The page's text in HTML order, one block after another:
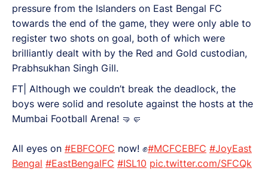
pressure from the Islanders on East Bengal FC
towards the end of the game, they were only able to
register two shots on goal, both of which were
brilliantly dealt with by the Red and Gold custodian,
Prabhsukhan Singh Gill.
FT| Although we couldn’t break the deadlock, the
boys were solid and resolute against the hosts at the
Mumbai Football Arena! 🤜🤛
All eyes on #EBFCOFC now! ✊#MCFCEBFC #JoyEast
Bengal #EastBengalFC #ISL10 pic.twitter.com/SFCQk